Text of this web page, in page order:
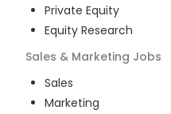
Private Equity
Equity Research
Sales & Marketing Jobs
Sales
Marketing